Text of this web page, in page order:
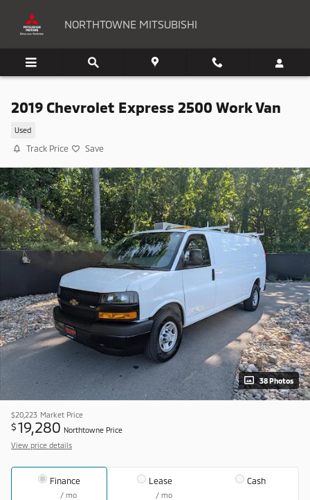
NORTHTOWNE MITSUBISHI
2019 Chevrolet Express 2500 Work Van
Used
Track Price Save
38 Photos
$20,223 Market Price
$19,280 Northtowne Price
View price details
Finance
/ mo
Lease
/ mo
Cash